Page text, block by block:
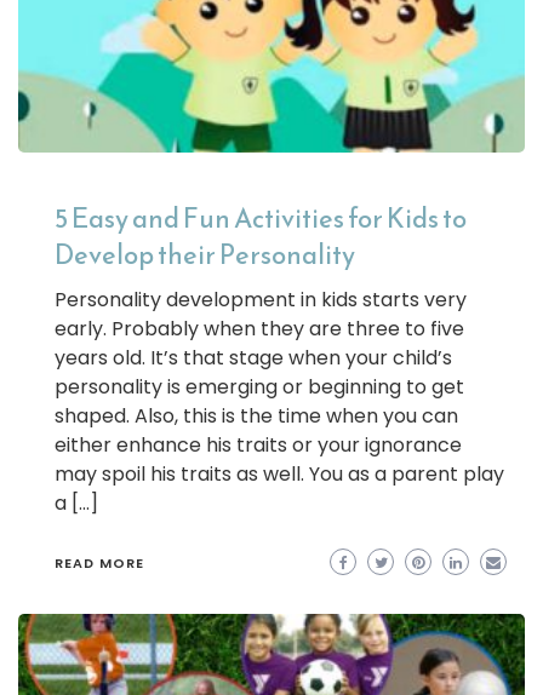
5 Easy and Fun Activities for Kids to
Develop their Personality
Personality development in kids starts very
early. Probably when they are three to five
years old. It’s that stage when your child’s
personality is emerging or beginning to get
shaped. Also, this is the time when you can
either enhance his traits or your ignorance
may spoil his traits as well. You as a parent play
a […]
READ MORE